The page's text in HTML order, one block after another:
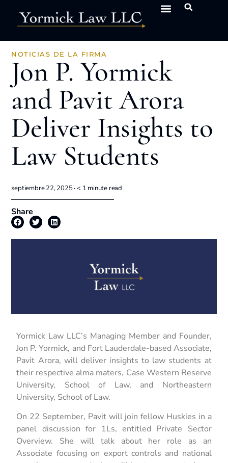
NOTICIAS DE LA FIRMA
Jon P. Yormick
and Pavit Arora
Deliver Insights to
Law Students
septiembre 22, 2025 ·< 1 minute read
Share
Yormick Law LLC’s Managing Member and Founder,
Jon P. Yormick, and Fort Lauderdale-based Associate,
Pavit Arora, will deliver insights to law students at
their respective alma maters, Case Western Reserve
University, School of Law, and Northeastern
University, School of Law.
On 22 September, Pavit will join fellow Huskies in a
panel discussion for 1Ls, entitled Private Sector
Overview. She will talk about her role as an
Associate focusing on export controls and national